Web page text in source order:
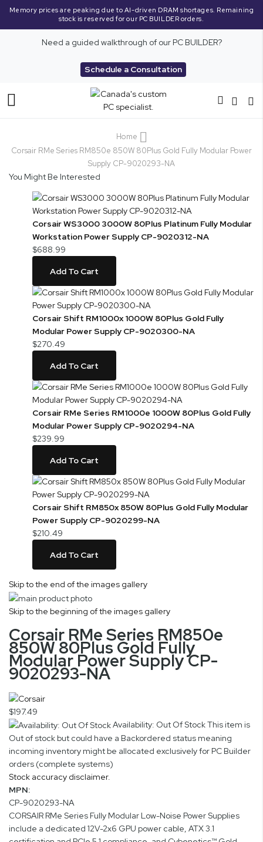
Memory prices are peaking due to AI-driven DRAM shortages. Remaining
stock is reserved for our PC BUILDER orders.
Need a guided walkthrough of our PC BUILDER?
Schedule a Consultation
Toggle
Home
Corsair RMe Series RM850e 850W 80Plus Gold Fully Modular Power
Supply CP-9020293-NA
You Might Be Interested
Corsair WS3000 3000W 80Plus Platinum Fully Modular
Workstation Power Supply CP-9020312-NA
$688.99
Add To Cart
Corsair Shift RM1000x 1000W 80Plus Gold Fully
Modular Power Supply CP-9020300-NA
$270.49
Add To Cart
Corsair RMe Series RM1000e 1000W 80Plus Gold Fully
Modular Power Supply CP-9020294-NA
$239.99
Add To Cart
Corsair Shift RM850x 850W 80Plus Gold Fully Modular
Power Supply CP-9020299-NA
$210.49
Add To Cart
Skip to the end of the images gallery
Skip to the beginning of the images gallery
Corsair RMe Series RM850e
850W 80Plus Gold Fully
Modular Power Supply CP-
9020293-NA
$197.49
Availability: Out Of StockThis item is
Out of stock but could have a Backordered status meaning
incoming inventory might be allocated exclusively for PC Builder
orders (complete systems)
Stock accuracy disclaimer.
MPN:
CP-9020293-NA
CORSAIR RMe Series Fully Modular Low-Noise Power Supplies
include a dedicated 12V-2x6 GPU power cable, ATX 3.1